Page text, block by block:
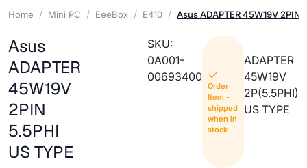
Home Mini PC EeeBox E410 Asus ADAPTER 45W19V 2PIN
Asus
ADAPTER
45W19V
2PIN
5.5PHI
US TYPE
SKU:
0A001-
00693400
Order
Item -
shipped
when in
stock
ADAPTER
45W19V
2P(5.5PHI)
US TYPE